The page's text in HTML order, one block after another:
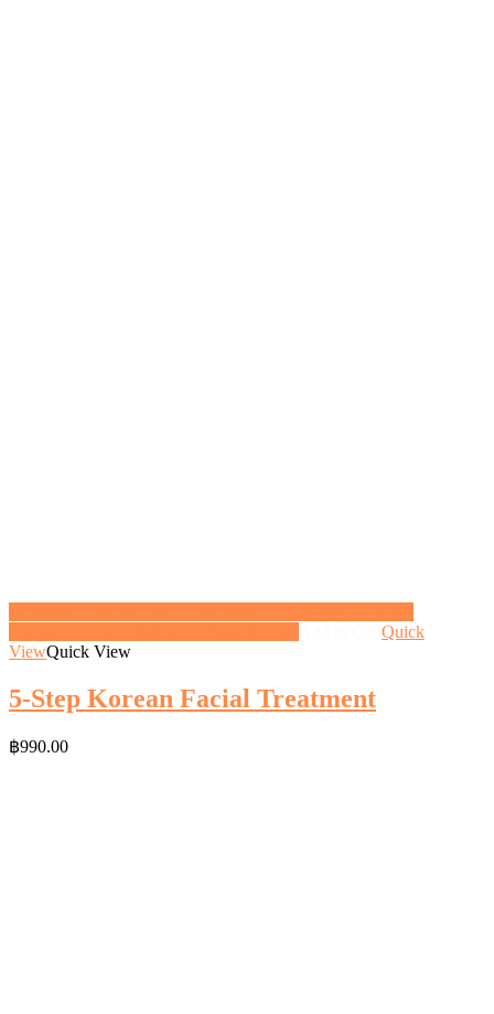
Quick
ViewQuick View
5-Step Korean Facial Treatment
฿990.00